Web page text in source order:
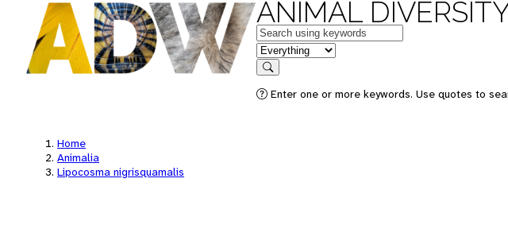
ANIMAL
Keywords
in feature
Search
Enter one or more keywords. Use quotes to
Home
Animalia
Lipocosma nigrisquamalis